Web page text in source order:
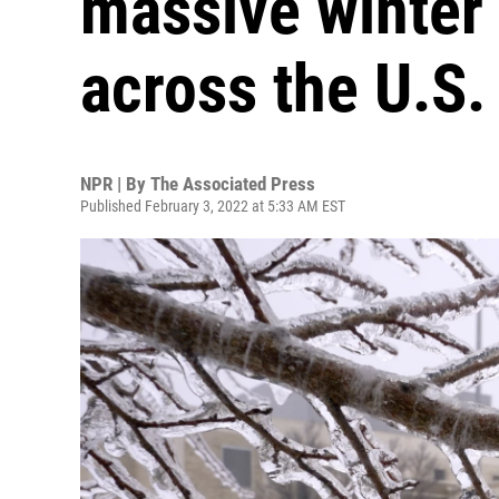
across the U.S.
NPR | By The Associated Press
Published February 3, 2022 at 5:33 AM EST